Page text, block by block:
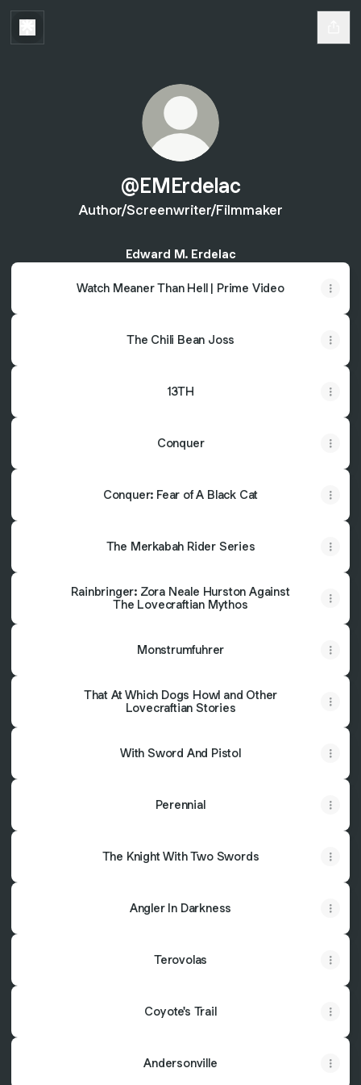
@EMErdelac
Author/Screenwriter/Filmmaker
Edward M. Erdelac
Watch Meaner Than Hell | Prime Video
The Chili Bean Joss
13TH
Conquer
Conquer: Fear of A Black Cat
The Merkabah Rider Series
Rainbringer: Zora Neale Hurston Against
The Lovecraftian Mythos
Monstrumfuhrer
That At Which Dogs Howl and Other
Lovecraftian Stories
With Sword And Pistol
Perennial
The Knight With Two Swords
Angler In Darkness
Terovolas
Coyote's Trail
Andersonville